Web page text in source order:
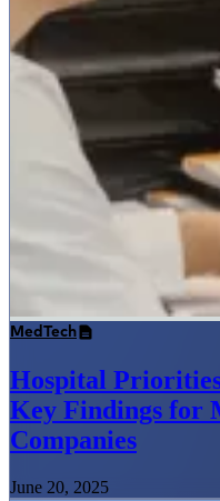
MedTech
Hospital
Key Findings for
Companies
June 20, 2025